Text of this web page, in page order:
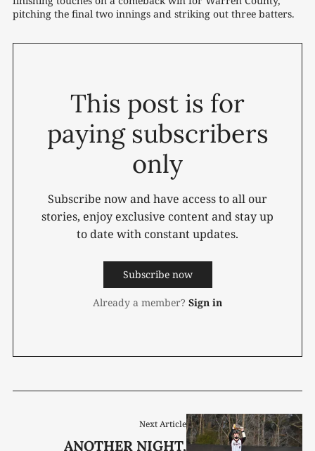
pitching the final two innings and striking out three batters.
This post is for
paying subscribers
only
Subscribe now and have access to all our
stories, enjoy exclusive content and stay up
to date with constant updates.
Subscribe now
Already a member? Sign in
Next Article
ANOTHER NIGHT,